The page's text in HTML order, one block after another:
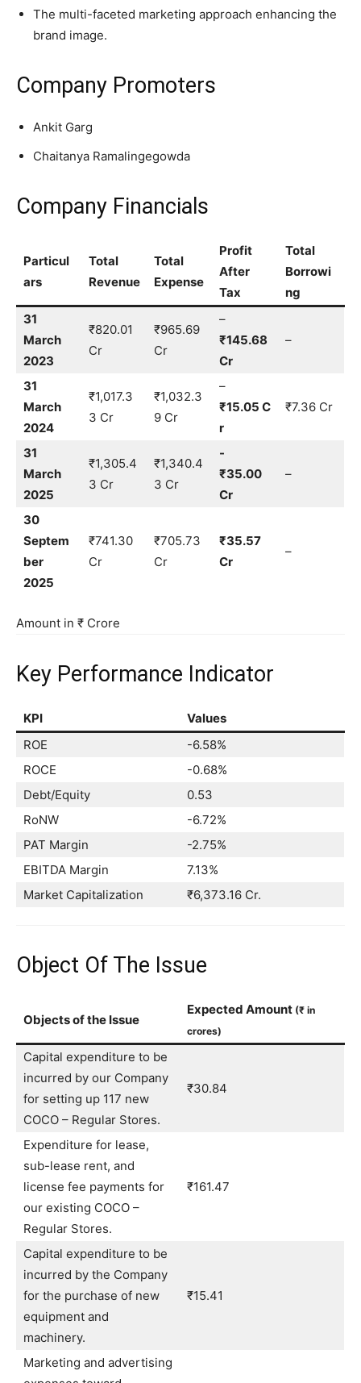
The multi-faceted marketing approach enhancing the
brand image.
Company Promoters
Ankit Garg
Chaitanya Ramalingegowda
Company Financials
Particul
ars
Total
Revenue
Total
Expense
Profit
After
Tax
Total
Borrowi
ng
31
March
2023
₹820.01
Cr
₹965.69
Cr
–
₹145.68
Cr
–
31
March
2024
₹1,017.3
3 Cr
₹1,032.3
9 Cr
–
₹15.05 C
r
₹7.36 Cr
31
March
2025
₹1,305.4
3 Cr
₹1,340.4
3 Cr
-
₹35.00
Cr
–
30
Septem
ber
2025
₹741.30
Cr
₹705.73
Cr
₹35.57
Cr
–
Amount in ₹ Crore
Key Performance Indicator
KPI
Values
ROE
-6.58%
ROCE
-0.68%
Debt/Equity
0.53
RoNW
-6.72%
PAT Margin
-2.75%
EBITDA Margin
7.13%
Market Capitalization
₹6,373.16 Cr.
Object Of The Issue
Objects of the Issue
Expected Amount (₹ in
crores)
Capital expenditure to be
incurred by our Company
for setting up 117 new
COCO – Regular Stores.
₹30.84
Expenditure for lease,
sub-lease rent, and
license fee payments for
our existing COCO –
Regular Stores.
₹161.47
Capital expenditure to be
incurred by the Company
for the purchase of new
equipment and
machinery.
₹15.41
Marketing and advertising